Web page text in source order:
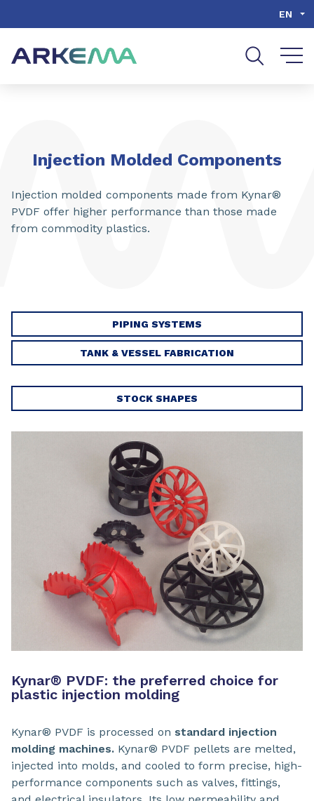
EN
Injection Molded Components
Injection molded components made from Kynar®
PVDF offer higher performance than those made
from commodity plastics.
PIPING SYSTEMS
TANK & VESSEL FABRICATION
STOCK SHAPES
Kynar® PVDF: the preferred choice for
plastic injection molding
Kynar® PVDF is processed on standard injection
molding machines. Kynar® PVDF pellets are melted,
injected into molds, and cooled to form precise, high-
performance components such as valves, fittings,